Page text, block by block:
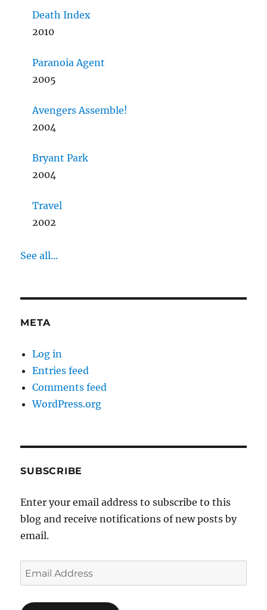
Death Index
2010
Paranoia Agent
2005
Avengers Assemble!
2004
Bryant Park
2004
Travel
2002
See all...
META
Log in
Entries feed
Comments feed
WordPress.org
SUBSCRIBE
Enter your email address to subscribe to this
blog and receive notifications of new posts by
email.
Email
Address